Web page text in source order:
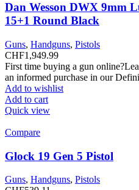
Dan Wesson DWX 9mm
15+1 Round Black
Guns, Handguns, Pistols
CHF1,949.99
First time buying a gun
an informed purchase in our
Add to wishlist
Add to cart
Quick view
Compare
Glock 19 Gen 5 Pistol
Guns, Handguns, Pistols